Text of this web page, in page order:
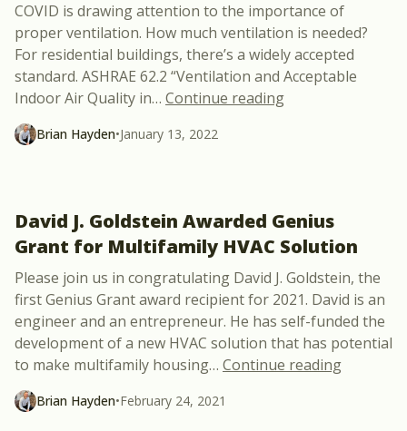
COVID is drawing attention to the importance of
proper ventilation. How much ventilation is needed?
For residential buildings, there’s a widely accepted
standard. ASHRAE 62.2 “Ventilation and Acceptable
Indoor Air Quality in… Continue reading“We Need an
Brian Hayden•January 13, 2022
David J. Goldstein Awarded Genius
Grant for Multifamily HVAC Solution
Please join us in congratulating David J. Goldstein, the
first Genius Grant award recipient for 2021. David is an
engineer and an entrepreneur. He has self-funded the
development of a new HVAC solution that has potential
to make multifamily housing… Continue reading“David
Brian Hayden•February 24, 2021